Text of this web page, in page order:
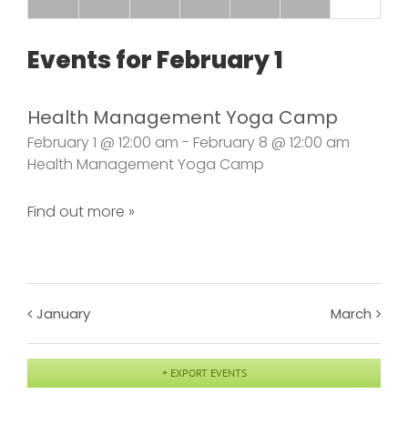
Events forFebruary 1
Health Management Yoga Camp
February 1 @ 12:00 am - February 8 @ 12:00 am
Health Management Yoga Camp
Find out more »
January March
+ EXPORT EVENTS